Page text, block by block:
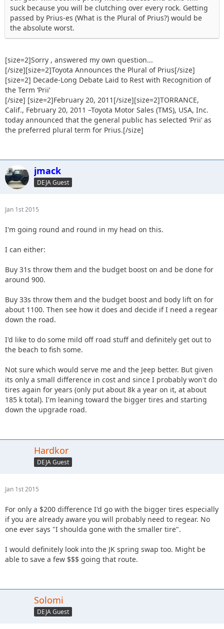
suck because you will be clutching over every rock. Getting
passed by Prius-es (What is the Plural of Prius?) would be
the absolute worst.
[size=2]Sorry , answered my own question...
[/size][size=2]Toyota Announces the Plural of Prius[/size]
[size=2] Decade-Long Debate Laid to Rest with Recognition of
the Term ‘Prii’
[/size] [size=2]February 20, 2011[/size][size=2]TORRANCE,
Calif., February 20, 2011 –Toyota Motor Sales (TMS), USA, Inc.
today announced that the general public has selected ‘Prii’ as
the preferred plural term for Prius.[/size]
jmack
DEJA Guest
Jan 1st 2015
I'm going round and round in my head on this.
I can either:
Buy 31s throw them and the budget boost on and be done for
around 900.
Buy 33s throw them and the budget boost and body lift on for
about 1100. Then see how it does and decide if I need a regear
down the road.
I'd like to do some mild off road stuff and definitely get out to
the beach to fish some.
Not sure which would serve me and the Jeep better. But given
its only a small difference in cost and since I probably won't do
tires again for years (only put about 8k a year on it, at about
185 k total). I'm leaning toward the bigger tires and starting
down the upgrade road.
Hardkor
DEJA Guest
Jan 1st 2015
For only a $200 difference I'd go with the bigger tires especially
if you are already aware you will probably need to regear. No
one ever says "I shoulda gone with the smaller tire".
I would definitely look into the JK spring swap too. Might be
able to save a few $$$ going that route.
Solomi
DEJA Guest